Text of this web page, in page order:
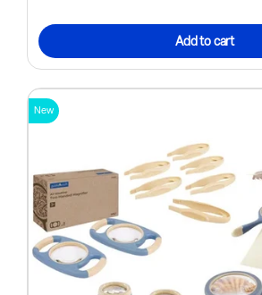
Add to cart
New